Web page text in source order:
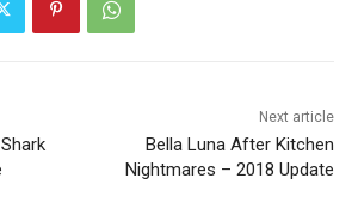
Next article
Bella Luna After Kitchen
Nightmares – 2018 Update